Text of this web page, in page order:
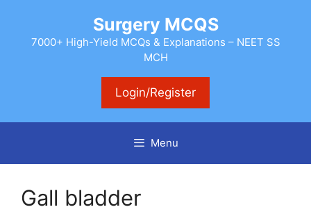
content
Surgery MCQS
7000+ High-Yield MCQs & Explanations – NEET SS
MCH
Login/Register
Menu
Gall bladder